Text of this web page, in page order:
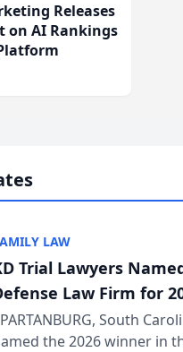
Releases
on AI Rankings
LAW
Trial Lawyers
Law Firm for
South
the 2026 winner in